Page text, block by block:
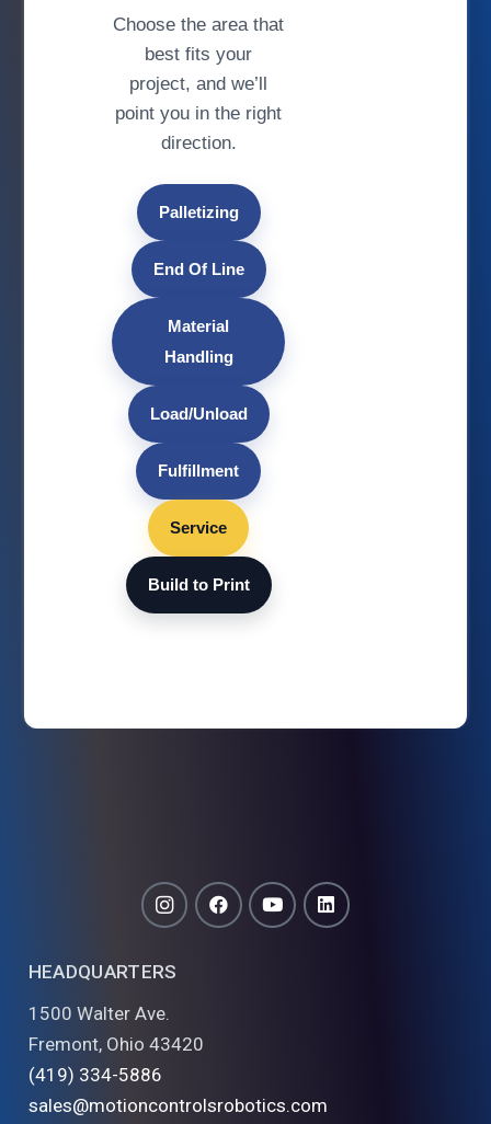
Choose the area that
best fits your
project, and we’ll
point you in the right
direction.
Palletizing
End Of Line
Material
Handling
Load/Unload
Fulfillment
Service
Build to Print
HEADQUARTERS
1500 Walter Ave.
Fremont, Ohio 43420
(419) 334-5886
sales@motioncontrolsrobotics.com